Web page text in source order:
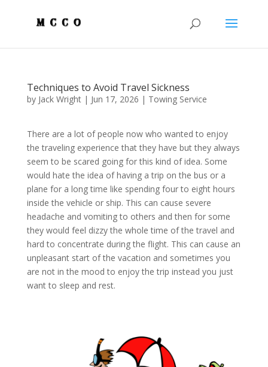
Techniques to Avoid Travel Sickness
by Jack Wright| Jun 17, 2026 | Towing Service
There are a lot of people now who wanted to enjoy
the traveling experience that they have but they always
seem to be scared going for this kind of idea. Some
would hate the idea of having a trip on the bus or a
plane for a long time like spending four to eight hours
inside the vehicle or ship. This can cause severe
headache and vomiting to others and then for some
they would feel dizzy the whole time of the travel and
hard to concentrate during the flight. This can cause an
unpleasant start of the vacation and sometimes you
are not in the mood to enjoy the trip instead you just
want to sleep and rest.